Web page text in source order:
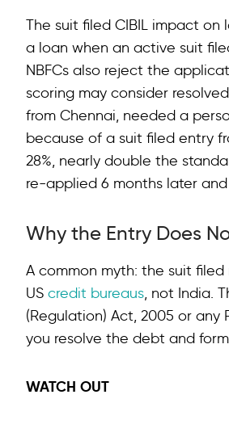
The suit filed CIBIL impact
a loan when an active suit
NBFCs also reject the
scoring may consider
from Chennai, needed a
because of a suit filed entry
28%, nearly double the
re-applied 6 months later
Why the Entry Does
A common myth: the suit
US credit bureaus, not India.
(Regulation) Act, 2005 or any
you resolve the debt and
WATCH OUT